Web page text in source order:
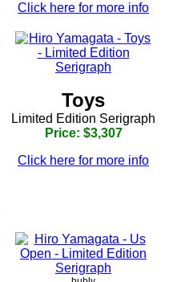
Click here for more info
Toys
Limited Edition Serigraph
Price: $3,307
Click here for more info